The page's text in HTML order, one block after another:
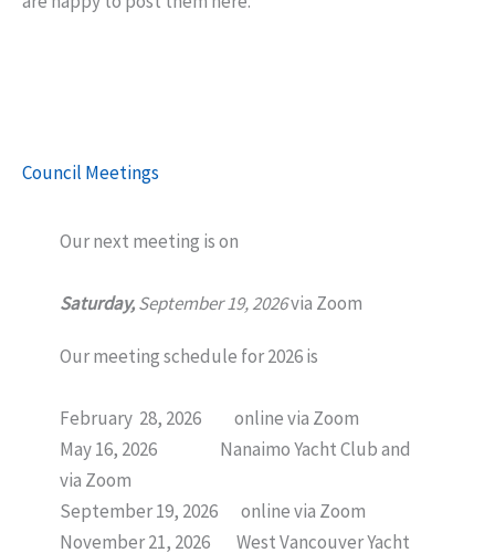
Council Meetings
Our next meeting is on
Saturday,September 19, 2026via Zoom
Our meeting schedule for 2026 is
February 28, 2026 online via Zoom
May 16, 2026 Nanaimo Yacht Club and
via Zoom
September 19, 2026 online via Zoom
November 21, 2026 West Vancouver Yacht